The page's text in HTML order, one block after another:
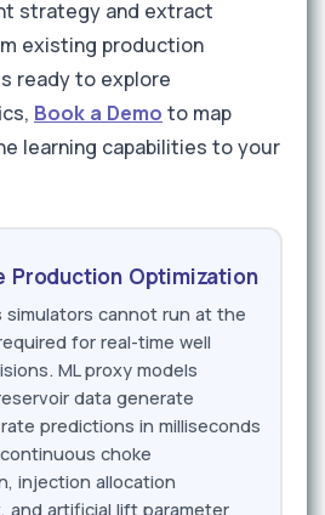
strategy and extract
existing production
ready to explore
Book a Demo to map
learning capabilities to your
Production Optimization
simulators cannot run at the
for real-time well
ML proxy models
data generate
predictions in milliseconds
choke
injection allocation
and artificial lift parameter